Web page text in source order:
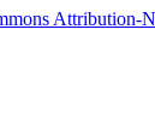
Attribution-